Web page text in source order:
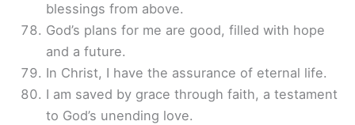
blessings from above.
God’s plans for me are good, filled with hope
and a future.
In Christ, I have the assurance of eternal life.
I am saved by grace through faith, a testament
to God’s unending love.